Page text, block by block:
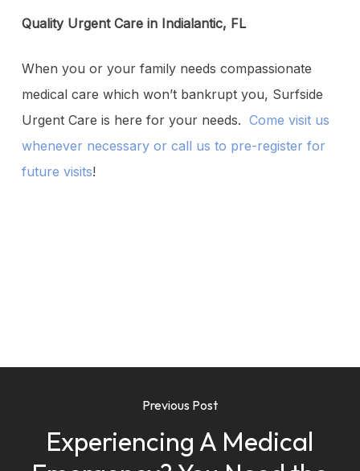
Quality Urgent Care in Indialantic, FL
When you or your family needs compassionate
medical care which won’t bankrupt you, Surfside
Urgent Care is here for your needs. Come visit us
whenever necessary or call us to pre-register for
future visits!
Previous Post
Experiencing A Medical